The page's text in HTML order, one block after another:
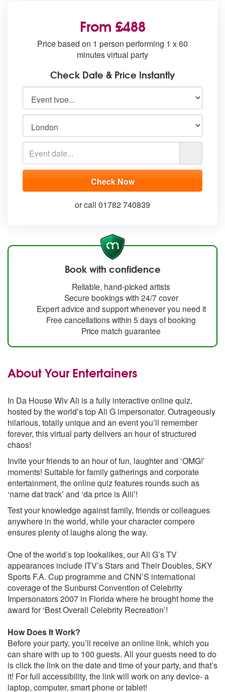
From £488
Price based on 1 person performing 1 x 60
minutes virtual party
Check Date & Price Instantly
or call 01782 740839
Book with confidence
Reliable, hand-picked artists
Secure bookings with 24/7 cover
Expert advice and support whenever you need it
Free cancellations within 5 days of booking
Price match guarantee
About Your Entertainers
In Da House Wiv Ali is a fully interactive online quiz,
hosted by the world’s top Ali G impersonator. Outrageously
hilarious, totally unique and an event you’ll remember
forever, this virtual party delivers an hour of structured
chaos!
Invite your friends to an hour of fun, laughter and ‘OMG!’
moments! Suitable for family gatherings and corporate
entertainment, the online quiz features rounds such as
‘name dat track’ and ‘da price is Aiii’!
Test your knowledge against family, friends or colleagues
anywhere in the world, while your character compere
ensures plenty of laughs along the way.
One of the world’s top lookalikes, our Ali G’s TV
appearances include ITV’s Stars and Their Doubles, SKY
Sports F.A. Cup programme and CNN’S international
coverage of the Sunburst Convention of Celebrity
Impersonators 2007 in Florida where he brought home the
award for ‘Best Overall Celebrity Recreation’!
How Does It Work?
Before your party, you’ll receive an online link, which you
can share with up to 100 guests. All your guests need to do
is click the link on the date and time of your party, and that’s
it! For full accessibility, the link will work on any device- a
laptop, computer, smart phone or tablet!